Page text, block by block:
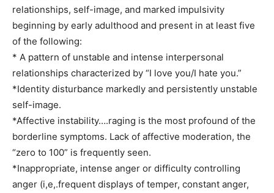
relationships, self-image, and marked impulsivity
beginning by early adulthood and present in at least five
of the following:
* A pattern of unstable and intense interpersonal
relationships characterized by “I love you/I hate you.”
*Identity disturbance markedly and persistently unstable
self-image.
*Affective instability….raging is the most profound of the
borderline symptoms. Lack of affective moderation, the
“zero to 100” is frequently seen.
*Inappropriate, intense anger or difficulty controlling
anger (i,e,.frequent displays of temper, constant anger,